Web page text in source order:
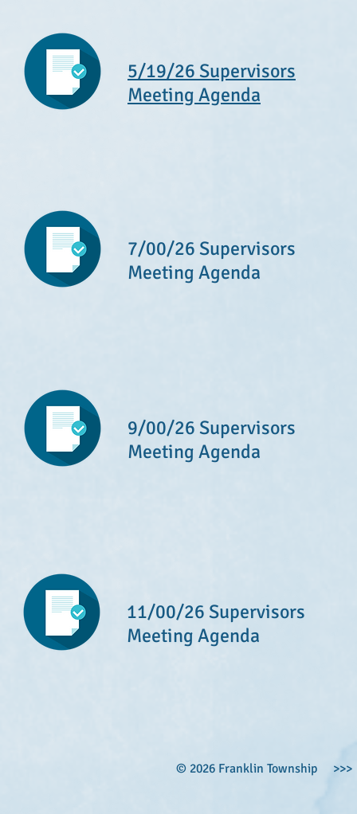
5/19/26 Supervisors
Meeting Agenda
7/00/26 Supervisors
Meeting Agenda
9/00/26 Supervisors
Meeting Agenda
11/00/26 Supervisors
Meeting Agenda
© 2026 Franklin Township